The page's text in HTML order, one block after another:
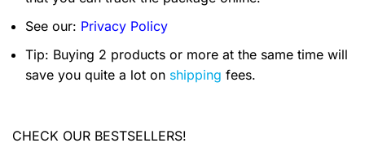
See our: Privacy Policy
Tip: Buying 2 products or more at the same time will
save you quite a lot on shipping fees.
CHECK OUR BESTSELLERS!